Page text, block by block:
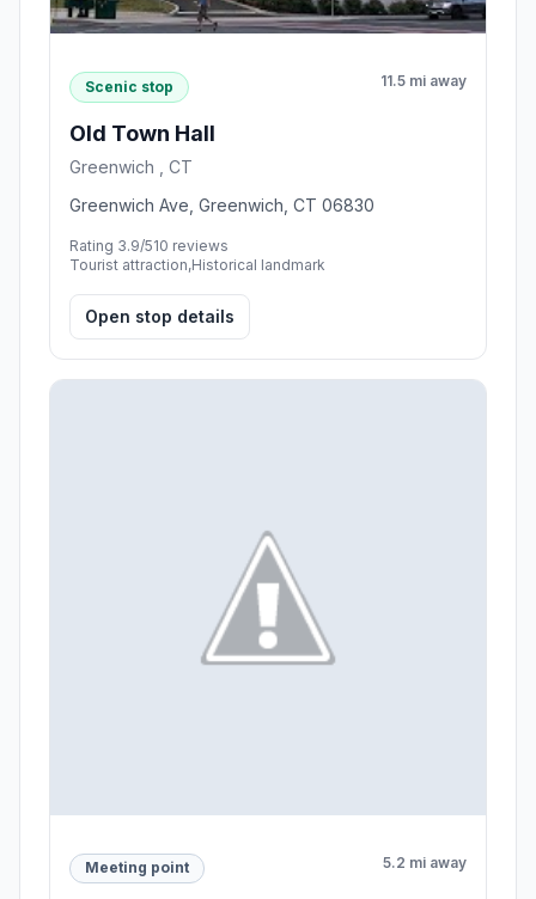
Scenic stop 11.5 mi away
Old Town Hall
Greenwich , CT
Greenwich Ave, Greenwich, CT 06830
Rating 3.9/510 reviews
Tourist attraction,Historical landmark
Open stop details
Meeting point 5.2 mi away